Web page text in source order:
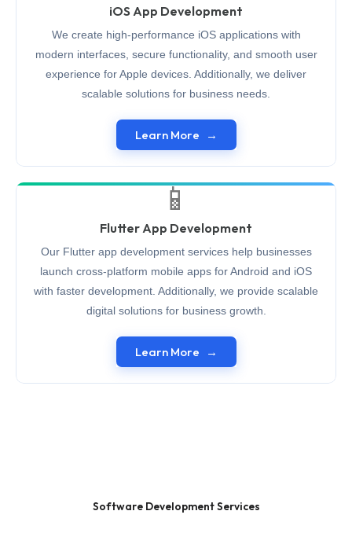
iOS App Development
We create high-performance iOS applications with
modern interfaces, secure functionality, and smooth user
experience for Apple devices. Additionally, we deliver
scalable solutions for business needs.
Learn More
📱
Flutter App Development
Our Flutter app development services help businesses
launch cross-platform mobile apps for Android and iOS
with faster development. Additionally, we provide scalable
digital solutions for business growth.
Learn More
Software Development Services